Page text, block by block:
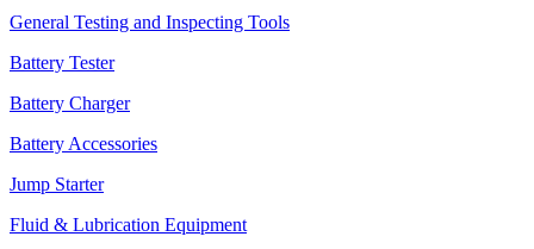
General Testing and Inspecting Tools
Battery Tester
Battery Charger
Battery Accessories
Jump Starter
Fluid & Lubrication Equipment